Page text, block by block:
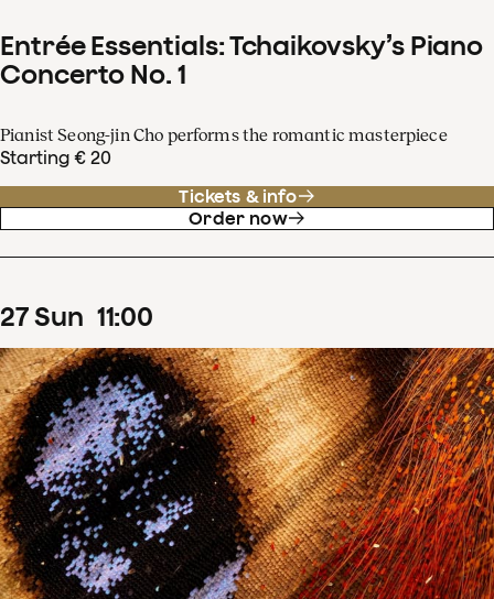
Entrée Essentials: Tchaikovsky’s Piano
Concerto No. 1
Pianist Seong-jin Cho performs the romantic masterpiece
Starting € 20
Tickets & info
Order now
27Sun 11:00